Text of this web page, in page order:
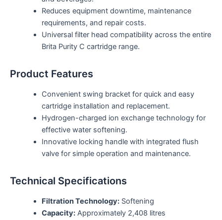
Reduces equipment downtime, maintenance
requirements, and repair costs.
Universal filter head compatibility across the entire
Brita Purity C cartridge range.
Product Features
Convenient swing bracket for quick and easy
cartridge installation and replacement.
Hydrogen-charged ion exchange technology for
effective water softening.
Innovative locking handle with integrated flush
valve for simple operation and maintenance.
Technical Specifications
Filtration Technology:Softening
Capacity:Approximately 2,408 litres